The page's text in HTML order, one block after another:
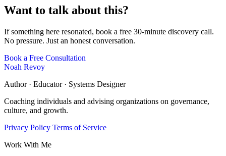
Want to talk about this?
If something here resonated, book a free 30-minute discovery call.
No pressure. Just an honest conversation.
Book a Free Consultation
Noah Revoy
Author · Educator · Systems Designer
Coaching individuals and advising organizations on governance,
culture, and growth.
Privacy Policy Terms of Service
Work With Me